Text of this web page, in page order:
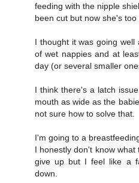
feeding with the nipple
been cut but now she's too
I thought it was going
of wet nappies and at
day (or several smaller
I think there's a latch
mouth as wide as the
not sure how to solve that.
I'm going to a
I honestly don't know
give up but I feel like a
down.